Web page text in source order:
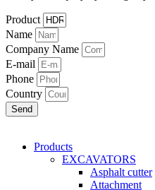
Product
Name
Company Name
E-mail
Phone
Country
Send
Products
EXCAVATORS
Asphalt cutter
Attachment